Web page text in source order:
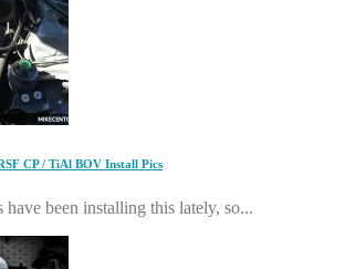
CP / TiAl BOV Install Pics
have been installing this lately, so...